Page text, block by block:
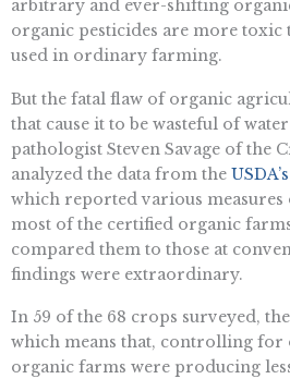
arbitrary and ever-shifting
organic pesticides are more toxic
used in ordinary farming.
But the fatal flaw of organic
that cause it to be wasteful of
pathologist Steven Savage of the
analyzed the data from the
which reported various
most of the certified organic
compared them to those at
findings were extraordinary.
In 59 of the 68 crops surveyed,
which means that, controlling for
organic farms were producing